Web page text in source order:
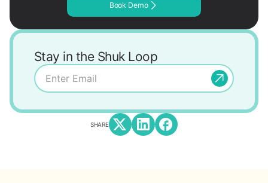
Book Demo
Stay in the Shuk Loop
SHARE